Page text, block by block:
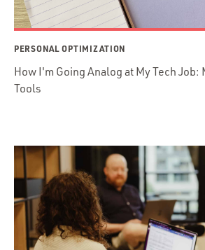
PERSONAL OPTIMIZATION
How I'm Going Analog at My Tech
Tools